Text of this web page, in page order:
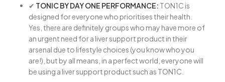
✔ TONIC BY DAY ONE PERFORMANCE: TON1C is
designed for everyone who prioritises their health.
Yes, there are definitely groups who may have more of
an urgent need for a liver support product in their
arsenal due to lifestyle choices (you know who you
are!), but by all means, in a perfect world, everyone will
be using a liver support product such as TON1C.